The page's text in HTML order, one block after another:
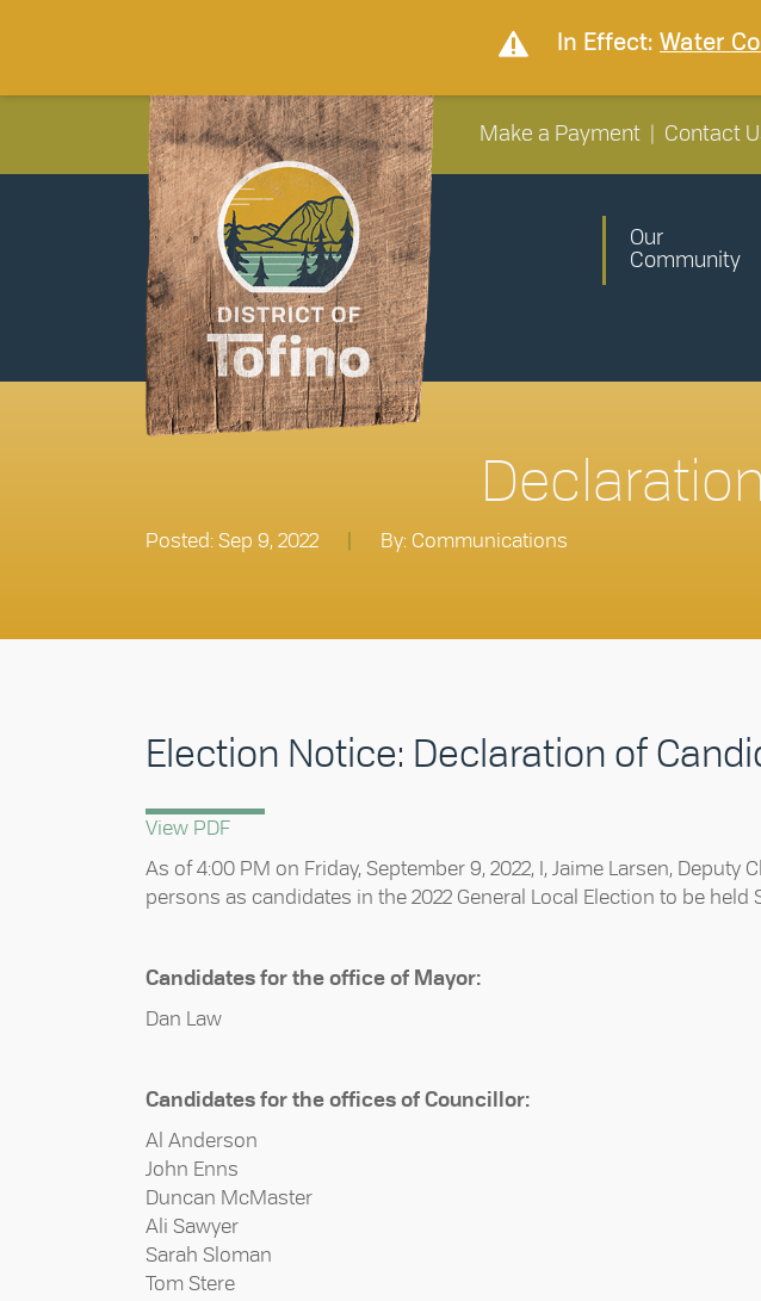
In Effect: Water
Make a Payment Contact
Our
Community
Posted: Sep 9, 2022 By: Communications
Election Notice: Declaration of
View PDF
As of 4:00 PM on Friday, September 9, 2022, I, Jaime Larsen,
persons as candidates in the 2022 General Local Election to be held
Candidates for the office of Mayor:
Dan Law
Candidates for the offices of Councillor:
Al Anderson
John Enns
Duncan McMaster
Ali Sawyer
Sarah Sloman
Tom Stere